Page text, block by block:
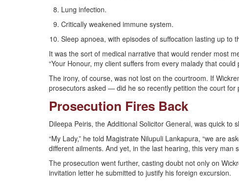
Lung infection.
Critically weakened immune system.
Sleep apnoea, with episodes of suffocation lasting up to
It was the sort of medical narrative that would render most
“Your Honour, my client suffers from every malady that
The irony, of course, was not lost on the courtroom. If
prosecutors asked — did he so recently petition the court
Prosecution Fires Back
Dileepa Peiris, the Additional Solicitor General, was quick to
“My Lady,” he told Magistrate Nilupuli Lankapura, “we are
different ailments. And yet, in the last hearing, this very
The prosecution went further, casting doubt not only on
invitation letter he submitted to justify his foreign excursion.